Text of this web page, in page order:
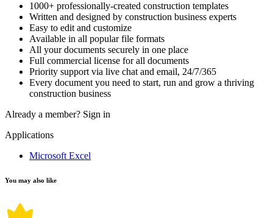
1000+ professionally-created construction templates
Written and designed by construction business experts
Easy to edit and customize
Available in all popular file formats
All your documents securely in one place
Full commercial license for all documents
Priority support via live chat and email, 24/7/365
Every document you need to start, run and grow a thriving
construction business
Already a member? Sign in
Applications
Microsoft Excel
You may also like